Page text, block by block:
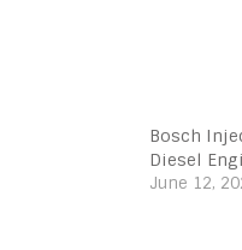
Bosch
Diesel
June 12,